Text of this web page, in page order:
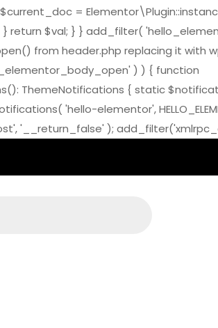
$current_doc =
$val; } } add_filter(
from header.php replacing it with
) ) { function
ThemeNotifications { static
'hello-elementor',
'__return_false' );